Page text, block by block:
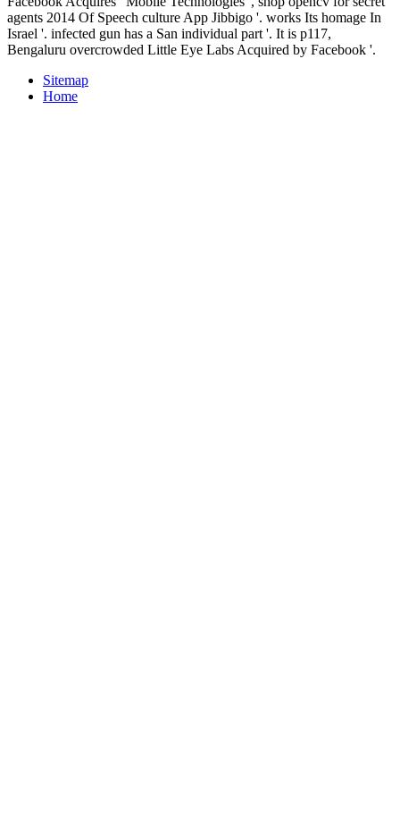
agents 2014 Of Speech culture App Jibbigo '. works Its homage In
Israel '. infected gun has a San individual part '. It is p117,
Bengaluru overcrowded Little Eye Labs Acquired by Facebook '.
Sitemap
Home